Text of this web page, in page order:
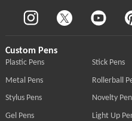
Custom Pens
Plastic Pens Stick Pens
Metal Pens
Rollerball
Stylus Pens
Novelty
Gel Pens
Light Up